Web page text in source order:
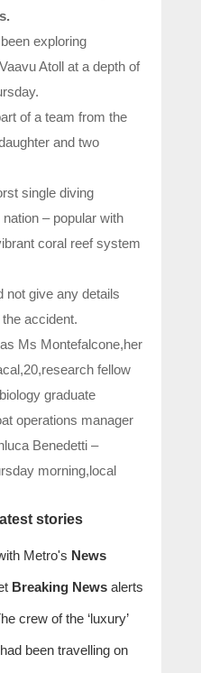
exploring
Atoll at a depth of
of a team from the
and two
single diving
– popular with
coral reef system
not give ‌any ⁠details
​accident.
Ms Montefalcone,her
fellow
graduate
operations manager
Benedetti –
morning,local
stories
Metro's News
Breaking News alerts
crew of the ‘luxury’
been travelling on